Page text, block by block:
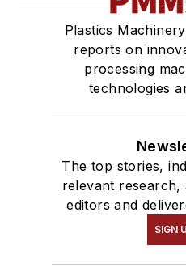
Plastics
reports on
processing
technologies
The top stories,
relevant research,
editors and
SIGN